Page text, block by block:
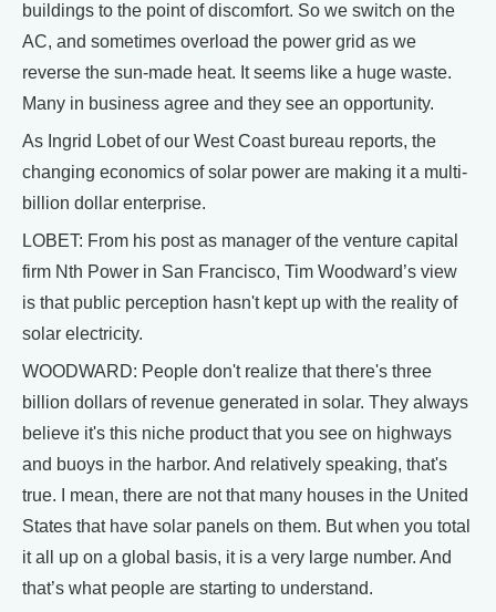
buildings to the point of discomfort. So we switch on the
AC, and sometimes overload the power grid as we
reverse the sun-made heat. It seems like a huge waste.
Many in business agree and they see an opportunity.
As Ingrid Lobet of our West Coast bureau reports, the
changing economics of solar power are making it a multi-
billion dollar enterprise.
LOBET: From his post as manager of the venture capital
firm Nth Power in San Francisco, Tim Woodward’s view
is that public perception hasn't kept up with the reality of
solar electricity.
WOODWARD: People don't realize that there's three
billion dollars of revenue generated in solar. They always
believe it's this niche product that you see on highways
and buoys in the harbor. And relatively speaking, that's
true. I mean, there are not that many houses in the United
States that have solar panels on them. But when you total
it all up on a global basis, it is a very large number. And
that’s what people are starting to understand.